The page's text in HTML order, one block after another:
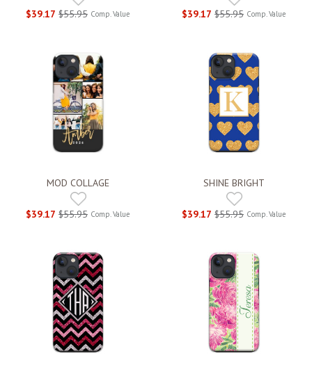
$39.17 $55.95 Comp. Value $39.17 $55.95 Comp. Value
MOD COLLAGE
$39.17 $55.95 Comp. Value
SHINE BRIGHT
$39.17 $55.95 Comp. Value